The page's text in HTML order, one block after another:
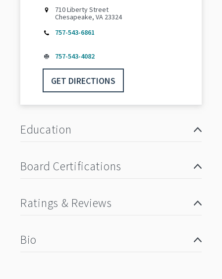
710 Liberty Street
Chesapeake, VA 23324
757-543-6861
757-543-4082
GET DIRECTIONS
Education
Board Certifications
Ratings & Reviews
Bio